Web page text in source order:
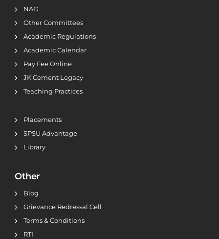
NAD
Other Committees
Academic Regulations
Academic Calendar
Pay Fee Online
JK Cement Legacy
Teaching Practices
Placements
SPSU Advantage
Library
Other
Blog
Grievance Redressal Cell
Terms & Conditions
RTI